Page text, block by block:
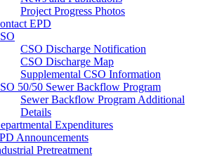
Project Progress Photos
EPD
CSO Discharge Notification
CSO Discharge Map
Supplemental CSO Information
50/50 Sewer Backflow Program
Sewer Backflow Program Additional
Details
Expenditures
Announcements
Pretreatment